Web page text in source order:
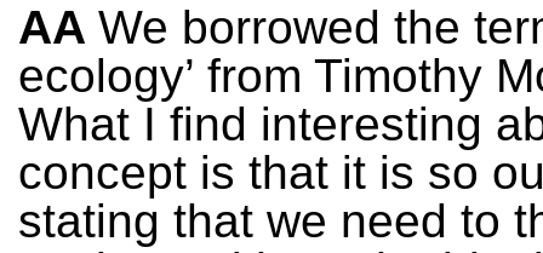
AA We borrowed the
ecology’ from Timothy
What I find interesting
concept is that it is so
stating that we need to